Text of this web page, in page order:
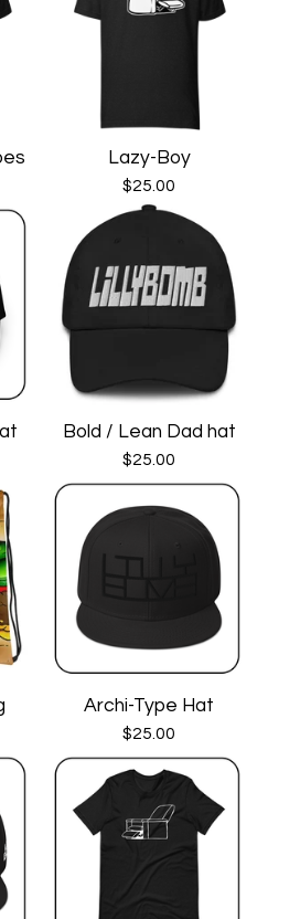
Lazy-Boy
$25.00
Bold / Lean Dad hat
$25.00
Archi-Type Hat
$25.00